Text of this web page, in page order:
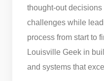
thought-out decisions
challenges while
process from start to
Louisville Geek in
and systems that